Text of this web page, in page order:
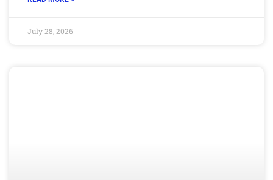
July 28, 2026